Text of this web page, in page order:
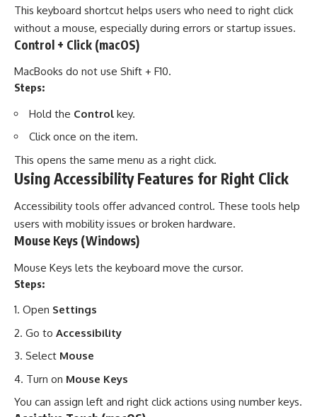
This keyboard shortcut helps users who need to right click
without a mouse, especially during errors or startup issues.
Control + Click (macOS)
MacBooks do not use Shift + F10.
Steps:
Hold the Control key.
Click once on the item.
This opens the same menu as a right click.
Using Accessibility Features for Right Click
Accessibility tools offer advanced control. These tools help
users with mobility issues or broken hardware.
Mouse Keys (Windows)
Mouse Keys lets the keyboard move the cursor.
Steps:
Open Settings
Go to Accessibility
Select Mouse
Turn on Mouse Keys
You can assign left and right click actions using number keys.